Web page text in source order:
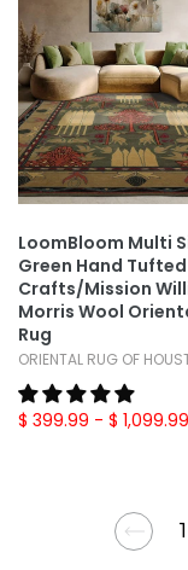
LoomBloom Multi
Green Hand
Crafts/Mission
Morris Wool
Rug
ORIENTAL RUG OF
$ 399.99 - $ 1,099.99
1